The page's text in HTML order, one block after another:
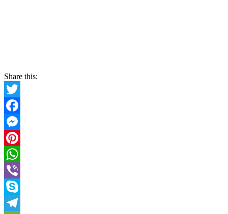
Share this:
Twitter
Facebook
Messenger
Pinterest
WhatsApp
Viber
Skype